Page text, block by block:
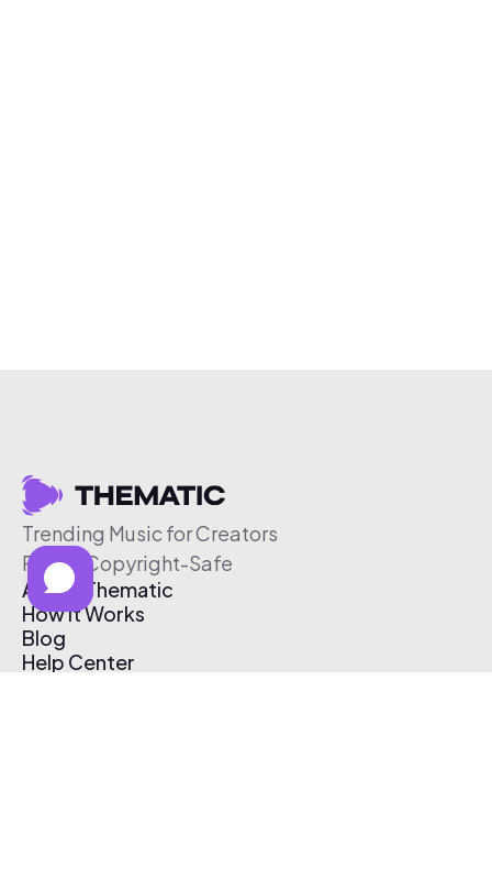
Trending Music for Creators
Free & Copyright-Safe
About Thematic
How It Works
Blog
Help Center